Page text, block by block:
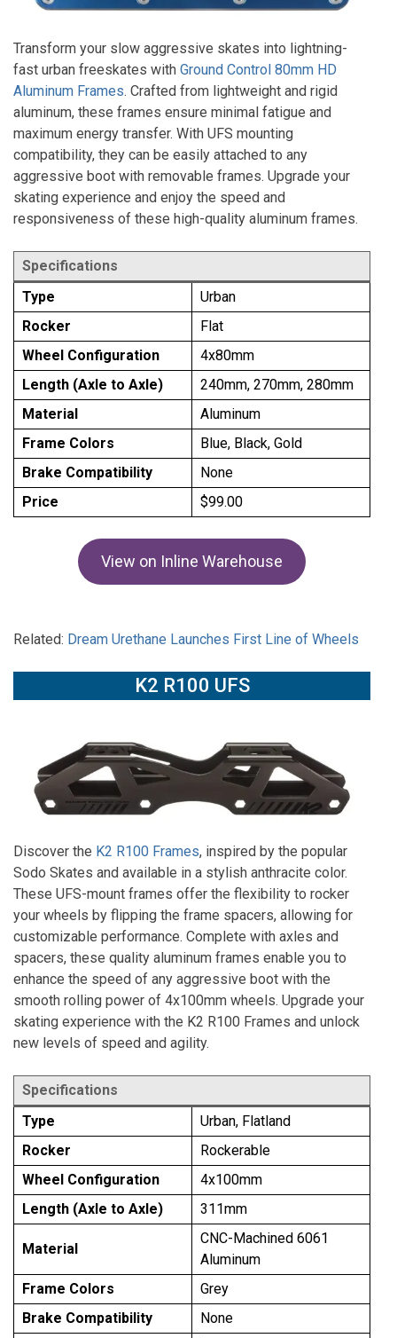
Transform your slow aggressive skates into lightning-
fast urban freeskates with Ground Control 80mm HD
Aluminum Frames. Crafted from lightweight and rigid
aluminum, these frames ensure minimal fatigue and
maximum energy transfer. With UFS mounting
compatibility, they can be easily attached to any
aggressive boot with removable frames. Upgrade your
skating experience and enjoy the speed and
responsiveness of these high-quality aluminum frames.
Specifications
Type
Urban
Rocker
Flat
Wheel Configuration
4x80mm
Length (Axle to Axle)
240mm, 270mm, 280mm
Material
Aluminum
Frame Colors
Blue, Black, Gold
Brake Compatibility
None
Price
$99.00
View on Inline Warehouse
Related: Dream Urethane Launches First Line of Wheels
K2 R100 UFS
Discover the K2 R100 Frames, inspired by the popular
Sodo Skates and available in a stylish anthracite color.
These UFS-mount frames offer the flexibility to rocker
your wheels by flipping the frame spacers, allowing for
customizable performance. Complete with axles and
spacers, these quality aluminum frames enable you to
enhance the speed of any aggressive boot with the
smooth rolling power of 4x100mm wheels. Upgrade your
skating experience with the K2 R100 Frames and unlock
new levels of speed and agility.
Specifications
Type
Urban, Flatland
Rocker
Rockerable
Wheel Configuration
4x100mm
Length (Axle to Axle)
311mm
Material
CNC-Machined 6061
Aluminum
Frame Colors
Grey
Brake Compatibility
None